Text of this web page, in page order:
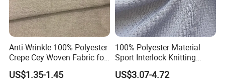
Anti-Wrinkle 100% Polyester
Crepe Cey Woven Fabric for
Dress Garment Textile
US$1.35-1.45
100% Polyester Material
Sport Interlock Knitting
Mesh Fabric for Football
Wear
US$3.07-4.72